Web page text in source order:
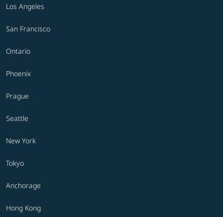
Los Angeles
San Francisco
Ontario
Phoenix
Prague
Seattle
New York
Tokyo
Anchorage
Hong Kong